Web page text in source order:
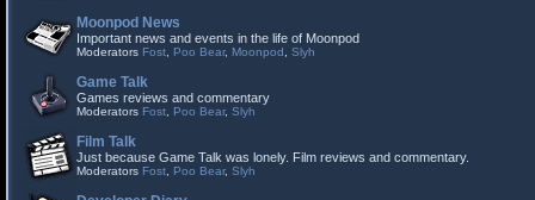
Moonpod News
Important news and events in the life of Moonpod
Moderators Fost Poo Bear, Moonpod Slyh
Game Talk
Games reviews and commentary
Moderators Fost Poo Bear, Slyh
Film Talk
Just because Game Talk was lonely. Film reviews and commentary.
Moderators Fost Poo Bear, Slyh